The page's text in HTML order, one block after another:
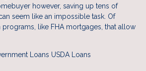
however, saving up tens of
seem like an impossible task. Of
programs, like FHA mortgages, that allow
Loans USDA Loans